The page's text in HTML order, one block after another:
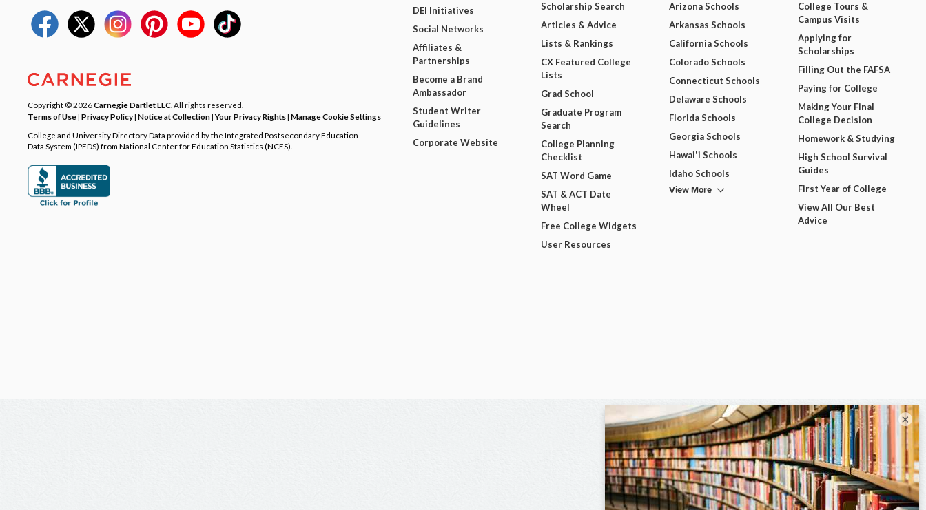
Copyright © 2026Carnegie Dartlet LLC . All rights reserved.
Terms of Use| Privacy Policy| Notice at Collection|Your Privacy Rights| Manage Cookie Settings
College and University Directory Data provided by the Integrated Postsecondary Education
Data System (IPEDS) from National Center for Education Statistics (NCES).
DEI Initiatives
Social Networks
Affiliates &
Partnerships
Become a Brand
Ambassador
Student Writer
Guidelines
Corporate Website
Scholarship Search
Articles & Advice
Lists & Rankings
CX Featured College
Lists
Grad School
Graduate Program
Search
College Planning
Checklist
SAT Word Game
SAT & ACT Date
Wheel
Free College Widgets
User Resources
Arizona Schools
Arkansas Schools
California Schools
Colorado Schools
Connecticut Schools
Delaware Schools
Florida Schools
Georgia Schools
Hawai'i Schools
Idaho Schools
View More
College Tours &
Campus Visits
Applying for
Scholarships
Filling Out the FAFSA
Paying for College
Making Your Final
College Decision
Homework & Studying
High School Survival
Guides
First Year of College
View All Our Best
Advice
×